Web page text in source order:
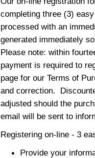
completing three (3)
processed with an
generated immediately
Please note: within
payment is required to
page for our Terms of
and correction.
adjusted should the
email will be sent to
Registering on-line - 3
Provide your